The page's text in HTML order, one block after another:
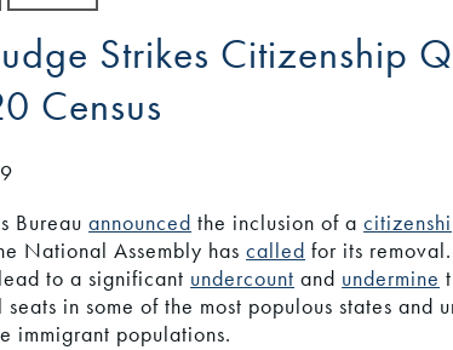
Strikes Citizenship
Census
Bureauannounced the inclusion of a
National Assembly hascalled for its
to a significant undercount and undermine
in some of the most populous states and
immigrant populations.